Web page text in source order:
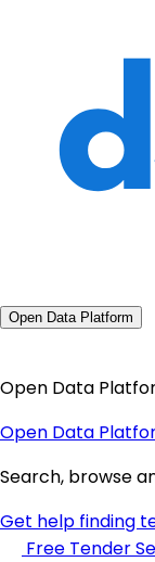
Open Data Platform
Open Data
Open Data
Search, browse
Get help finding
Free Tender